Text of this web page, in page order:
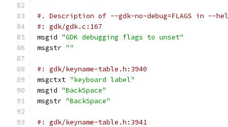
#. Description of --gdk-no-debug=FLAGS in --
#: gdk/gdk.c:167
msgid "GDK debugging flags to unset"
msgstr ""
#: gdk/keyname-table.h:3940
msgctxt "keyboard label"
msgid "BackSpace"
msgstr "BackSpace"
#: gdk/keyname-table.h:3941